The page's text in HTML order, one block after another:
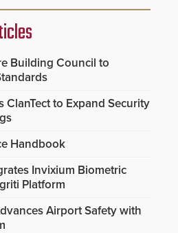
Building Council to
ClanTect to Expand Security
Handbook
Invixium Biometric
Platform
Airport Safety with